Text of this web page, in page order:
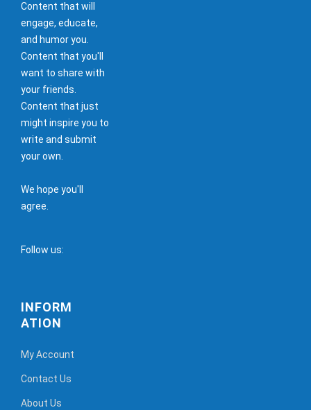
Content that will
engage, educate,
and humor you.
Content that you'll
want to share with
your friends.
Content that just
might inspire you to
write and submit
your own.
We hope you'll
agree.
Follow us:
INFORM
ATION
My Account
Contact Us
About Us